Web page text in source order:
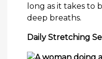
long as it takes to
deep breaths.
Daily Stretching